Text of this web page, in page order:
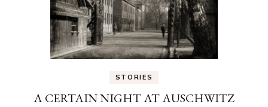
STORIES
A CERTAIN NIGHT AT AUSCHWITZ